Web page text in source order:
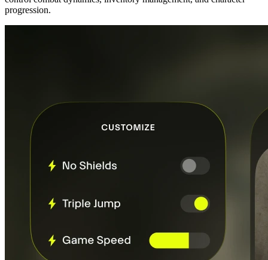
progression.